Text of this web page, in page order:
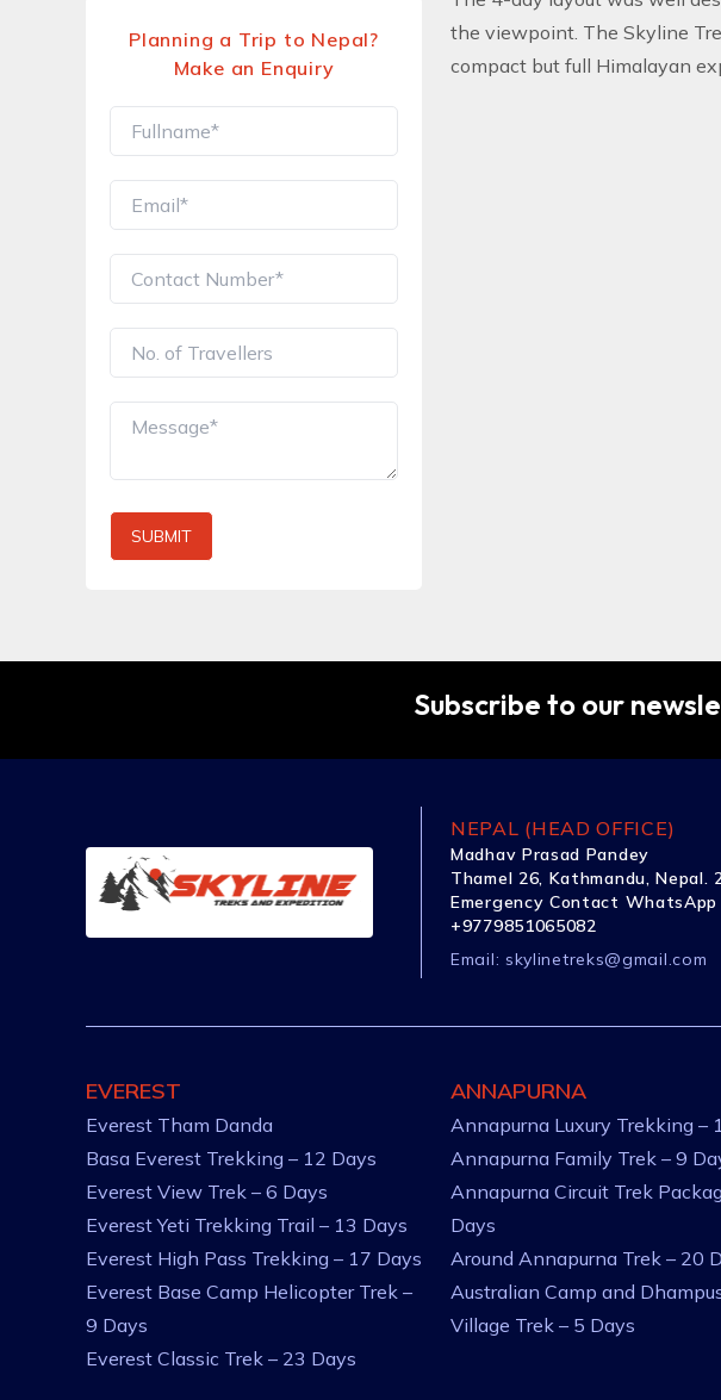
the viewpoint. The Skyline
compact but full Himalayan
Planning a Trip to Nepal?
Make an Enquiry
SUBMIT
Subscribe to our
NEPAL (HEAD OFFICE)
Madhav Prasad Pandey
Thamel 26, Kathmandu, Nepal.
Emergency Contact WhatsApp
+9779851065082
Email: skylinetreks@gmail.com
EVEREST
Everest Tham Danda
Basa Everest Trekking – 12 Days
Everest View Trek – 6 Days
Everest Yeti Trekking Trail – 13 Days
Everest High Pass Trekking – 17 Days
Everest Base Camp Helicopter Trek –
9 Days
Everest Classic Trek – 23 Days
ANNAPURNA
Annapurna Luxury Trekking –
Annapurna Family Trek – 9
Annapurna Circuit Trek
Days
Around Annapurna Trek – 20
Australian Camp and
Village Trek – 5 Days